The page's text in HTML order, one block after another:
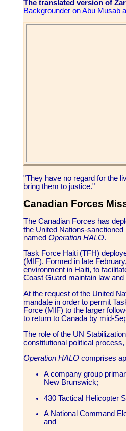
The translated version of
Backgrounder on Abu Musab
"They have no regard for the
bring them to justice."
Canadian Forces
The Canadian Forces has
the United Nations-
named Operation HALO.
Task Force Haiti (TFH)
(MIF). Formed in late
environment in Haiti, to
Coast Guard maintain law
At the request of the United
mandate in order to permit
Force (MIF) to the larger
to return to Canada by mid-
The role of the UN
constitutional political
Operation HALO comprises
A company group
New Brunswick;
430 Tactical Helicopter
A National Command
and